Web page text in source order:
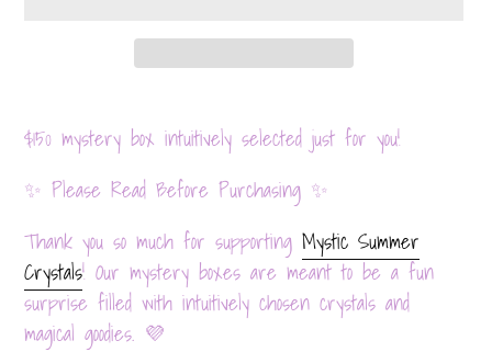
product
your
cart
$150 mystery box intuitively selected just for you!
✨ Please Read Before Purchasing ✨
Thank you so much for supporting Mystic Summer
Crystals! Our mystery boxes are meant to be a fun
surprise filled with intuitively chosen crystals and
magical goodies. 💜